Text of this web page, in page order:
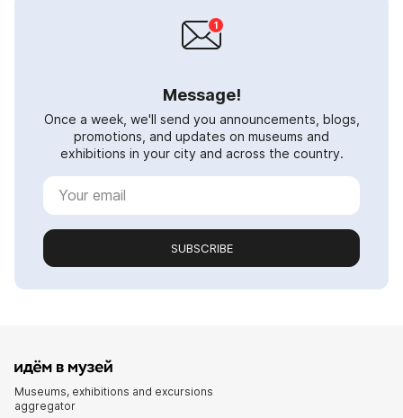
Message!
Once a week, we'll send you announcements, blogs,
promotions, and updates on museums and
exhibitions in your city and across the country.
SUBSCRIBE
Museums, exhibitions and excursions
aggregator